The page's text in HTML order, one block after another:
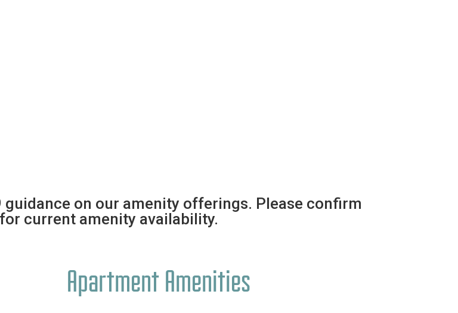
guidance on our amenity offerings. Please confirm
current amenity availability.
Apartment Amenities